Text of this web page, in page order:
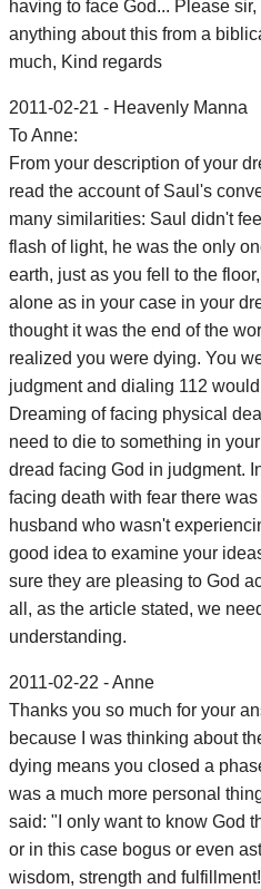
having to face God... Please
anything about this from a
much, Kind regards
2011-02-21 - Heavenly Manna
To Anne:
From your description of your
read the account of Saul's
many similarities: Saul didn't
flash of light, he was the only
earth, just as you fell to the
alone as in your case in your
thought it was the end of the
realized you were dying. You
judgment and dialing 112
Dreaming of facing physical
need to die to something in
dread facing God in judgment.
facing death with fear there
husband who wasn't
good idea to examine your
sure they are pleasing to God
all, as the article stated, we
understanding.
2011-02-22 - Anne
Thanks you so much for your
because I was thinking about
dying means you closed a
was a much more personal
said: "I only want to know God
or in this case bogus or even
wisdom, strength and